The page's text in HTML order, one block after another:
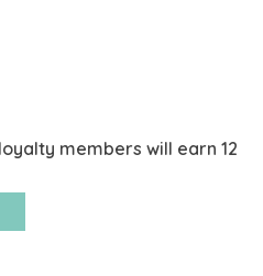
members will earn 12